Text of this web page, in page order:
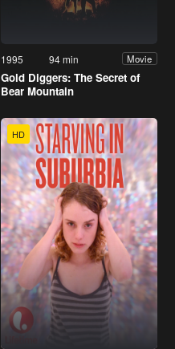
1995 94 min Movie
Gold Diggers: The Secret of
Bear Mountain
HD